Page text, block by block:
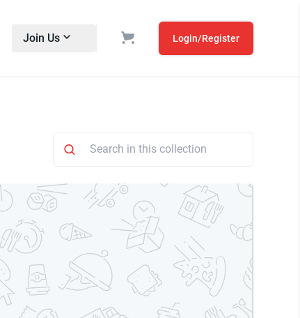
Join Us Login/Register